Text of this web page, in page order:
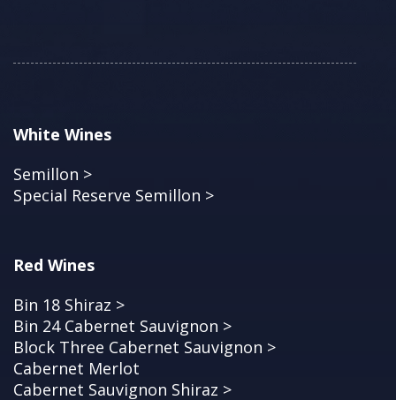
White Wines
Semillon >
Special Reserve Semillon >
Red Wines
Bin 18 Shiraz >
Bin 24 Cabernet Sauvignon >
Block Three Cabernet Sauvignon >
Cabernet Merlot
Cabernet Sauvignon Shiraz >